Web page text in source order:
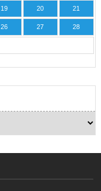
19 20 21
26 27 28